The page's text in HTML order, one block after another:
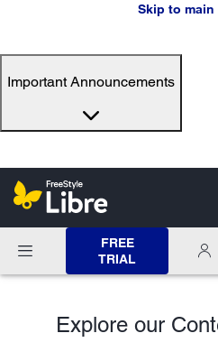
Skip to
Important Announcements
FREE
TRIAL
Explore our